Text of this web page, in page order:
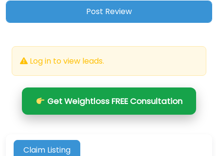
Log in to view leads.
Get Weightloss FREE Consultation
Claim Listing